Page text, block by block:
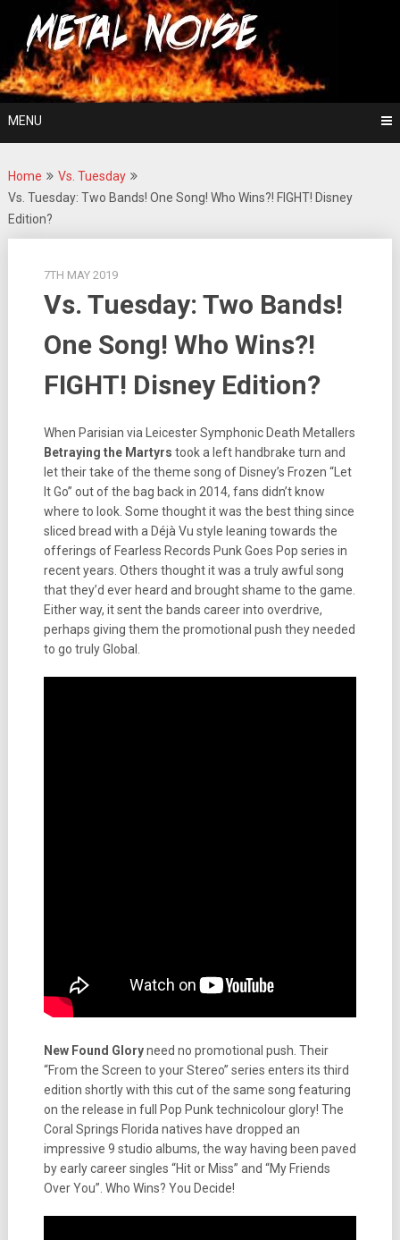
content
Metal Noise
For The Love Of Heavy Metal
MENU
Home
Vs. Tuesday
Vs. Tuesday: Two Bands! One Song! Who Wins?! FIGHT! Disney
Edition?
7TH MAY 2019
Vs. Tuesday: Two Bands!
One Song! Who Wins?!
FIGHT! Disney Edition?
When Parisian via Leicester Symphonic Death Metallers
Betraying the Martyrs took a left handbrake turn and
let their take of the theme song of Disney’s Frozen “Let
It Go” out of the bag back in 2014, fans didn’t know
where to look. Some thought it was the best thing since
sliced bread with a Déjà Vu style leaning towards the
offerings of Fearless Records Punk Goes Pop series in
recent years. Others thought it was a truly awful song
that they’d ever heard and brought shame to the game.
Either way, it sent the bands career into overdrive,
perhaps giving them the promotional push they needed
to go truly Global.
New Found Gloryneed no promotional push. Their
“From the Screen to your Stereo” series enters its third
edition shortly with this cut of the same song featuring
on the release in full Pop Punk technicolour glory! The
Coral Springs Florida natives have dropped an
impressive 9 studio albums, the way having been paved
by early career singles “Hit or Miss” and “My Friends
Over You”. Who Wins? You Decide!